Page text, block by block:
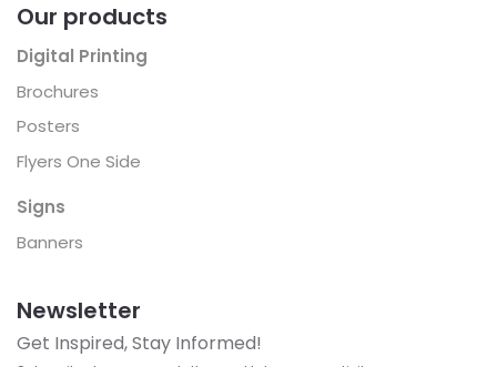
Our products
Digital Printing
Brochures
Posters
Flyers One Side
Signs
Banners
Newsletter
Get Inspired, Stay Informed!